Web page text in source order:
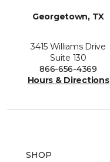
Georgetown, TX
3415 Williams Drive
Suite 130
866-656-4369
Hours & Directions
SHOP